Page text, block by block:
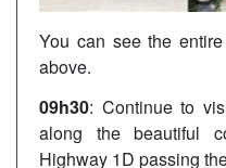
You can see the
above.
09h30: Continue to
along the beautiful
Highway 1D passing